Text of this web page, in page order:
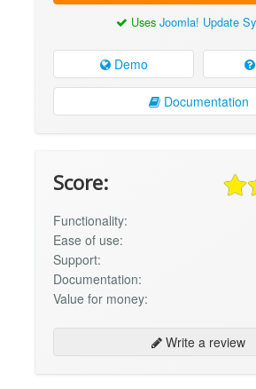
Uses Joomla! Update
Demo
Documentation
Score:
Functionality:
Ease of use:
Support:
Documentation:
Value for money:
Write a review